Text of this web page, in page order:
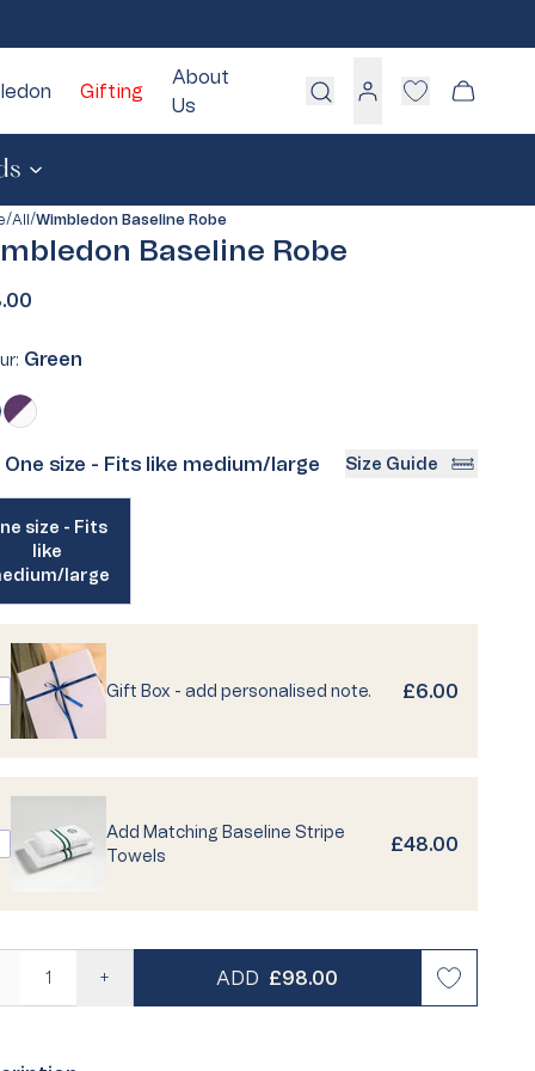
Turkish Cotton Towels
White
Gifting
About
Us
Life
Cart
/All/Wimbledon Baseline Robe
Baseline Robe
Green
Purple
Variant
out
or
unavailable
One size - Fits like medium/large Size Guide
size - Fits
like
large
Gift Box - add personalised note. £6.00
Add Matching Baseline Stripe
Towels
£48.00
+ ADD REGULAR PRICE
£98.00